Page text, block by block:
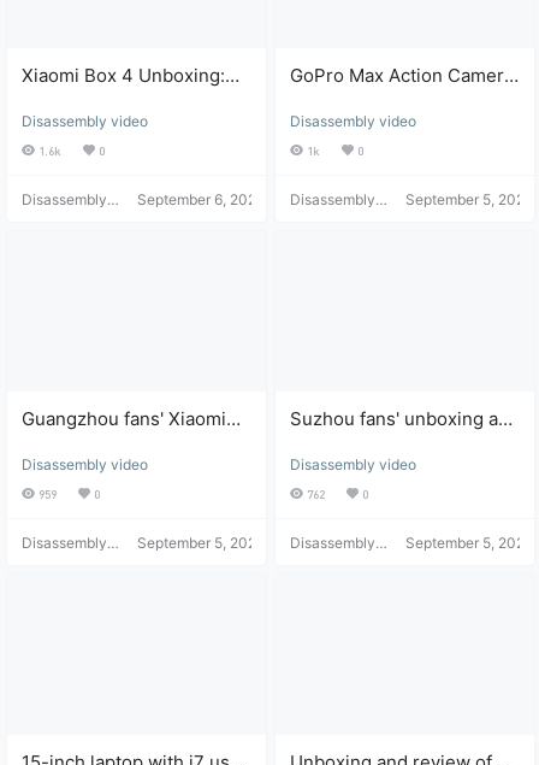
Xiaomi Box 4 Unboxing:
Super Fast Oxygen
Desktop Installation
Disassembly video
1.6k 0
Disassembly
September 6, 2021
GoPro Max Action Camera
Disassembly, Repair, and
Review
Disassembly video
1k 0
Disassembly
September 5, 2021
Guangzhou fans' Xiaomi
power-on unboxing and
repair review
Disassembly video
959 0
Disassembly
September 5, 2021
Suzhou fans' unboxing and
of Xiaomi Box with custom
logo.
Disassembly video
762 0
Disassembly
September 5, 2021